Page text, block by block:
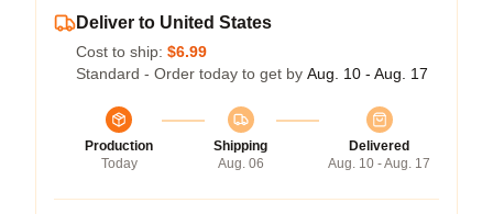
Deliver to United States
Cost to ship: $6.99
Standard - Order today to get by Aug. 10 - Aug. 17
Production
Today
Shipping
Aug. 06
Delivered
Aug. 10 - Aug. 17